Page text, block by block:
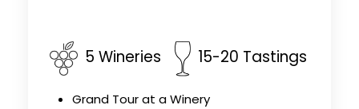
5 Wineries 15-20 Tastings
Grand Tour at a Winery